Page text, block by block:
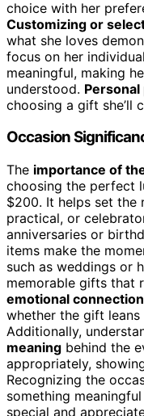
choice with her
Customizing or
what she loves
focus on her
meaningful, making
understood.
choosing a gift she’ll
Occasion
The importance of
choosing the perfect
$200. It helps set the
practical, or
anniversaries or
items make the
such as weddings or
memorable gifts that
emotional connection
whether the gift
Additionally,
meaning behind the
appropriately,
Recognizing the
something
special and